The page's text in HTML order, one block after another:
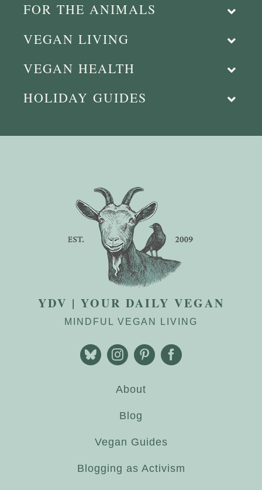
FOR THE ANIMALS
VEGAN LIVING
VEGAN HEALTH
HOLIDAY GUIDES
YDV | YOUR DAILY VEGAN
MINDFUL VEGAN LIVING
About
Blog
Vegan Guides
Blogging as Activism